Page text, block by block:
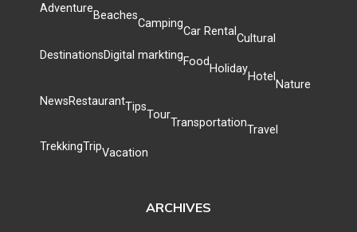
Adventure
Beaches
Camping
Car Rental
Cultural
DestinationsDigital marktingFood
Holiday
Hotel
Nature
NewsRestaurantTips
Tour
Transportation
Travel
TrekkingTripVacation
ARCHIVES